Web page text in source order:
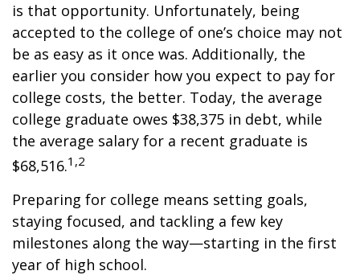
is that opportunity. Unfortunately, being
accepted to the college of one’s choice may not
be as easy as it once was. Additionally, the
earlier you consider how you expect to pay for
college costs, the better. Today, the average
college graduate owes $38,375 in debt, while
the average salary for a recent graduate is
$68,516.1,2
Preparing for college means setting goals,
staying focused, and tackling a few key
milestones along the way—starting in the first
year of high school.